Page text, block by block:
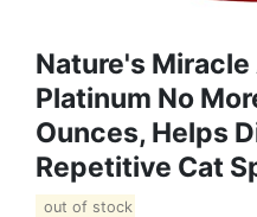
Nature's
Platinum No
Ounces, Helps
Repetitive Cat
out of stock